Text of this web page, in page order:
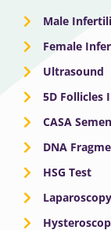
Male
Female
Ultrasound
5D Follicles
CASA
DNA
HSG Test
Laparoscopy